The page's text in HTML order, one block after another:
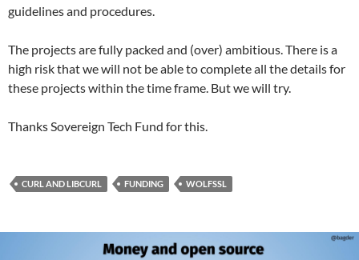
guidelines and procedures.
The projects are fully packed and (over) ambitious. There is a
high risk that we will not be able to complete all the details for
these projects within the time frame. But we will try.
Thanks Sovereign Tech Fund for this.
CURL AND LIBCURL FUNDING WOLFSSL